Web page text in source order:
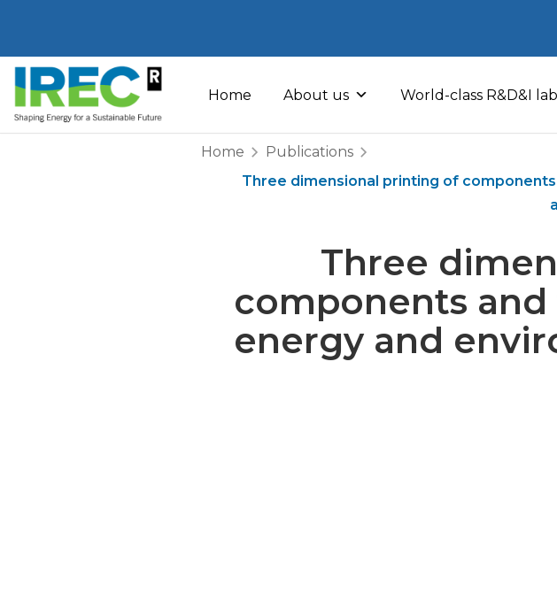
to
content
Home About us World-class R&D&I
Home
Publications
Three dimensional printing of
Three
components
energy and